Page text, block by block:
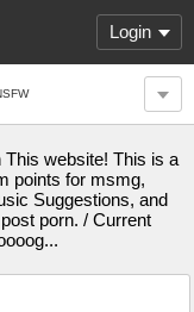
Login
website! This is a
points for msmg,
Suggestions, and
porn. / Current